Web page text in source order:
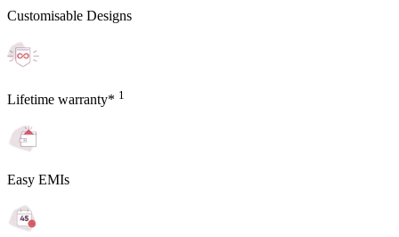
Customisable Designs
Lifetime warranty* 1
Easy EMIs